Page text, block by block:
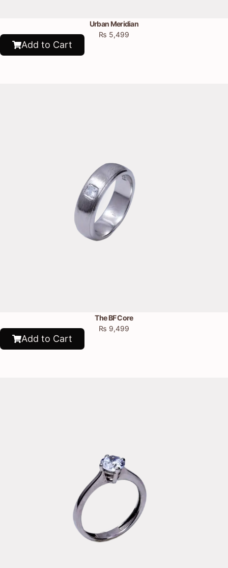
Urban Meridian
₨ 5,499
Add to Cart
The BF Core
₨ 9,499
Add to Cart